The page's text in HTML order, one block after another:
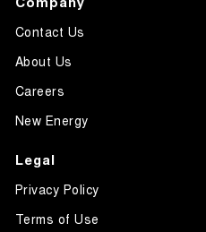
Contact Us
About Us
Careers
New Energy
Legal
Privacy Policy
Terms of Use